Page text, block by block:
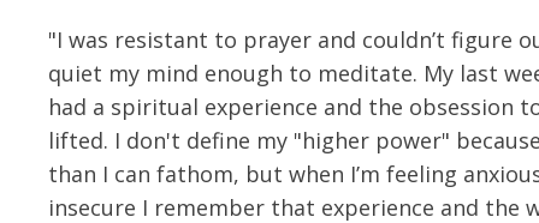
"I was resistant to prayer and couldn’t figure
quiet my mind enough to meditate. My last
had a spiritual experience and the obsession
lifted. I don't define my "higher power"
than I can fathom, but when I’m feeling
insecure I remember that experience and the